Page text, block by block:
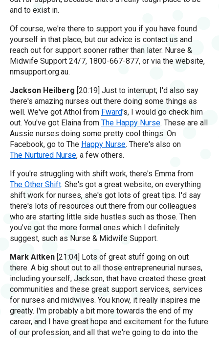
and to exist in.
Of course, we're there to support you if you have found
yourself in that place, but our advice is contact us and
reach out for support sooner rather than later. Nurse &
Midwife Support 24/7, 1800-667-877, or via the website,
nmsupport.org.au.
Jackson Heilberg [20:19] Just to interrupt; I'd also say
there's amazing nurses out there doing some things as
well. We've got Athol from Fward's, I would go check him
out. You've got Elaina from The Happy Nurse. These are all
Aussie nurses doing some pretty cool things. On
Facebook, go to The Happy Nurse. There's also on
The Nurtured Nurse, a few others.
If you're struggling with shift work, there's Emma from
The Other Shift. She's got a great website, on everything
shift work for nurses, she's got lots of great tips. I'd say
there's lots of resources out there from our colleagues
who are starting little side hustles such as those. Then
you've got the more formal ones which I definitely
suggest, such as Nurse & Midwife Support.
Mark Aitken [21:04] Lots of great stuff going on out
there. A big shout out to all those entrepreneurial nurses,
including yourself, Jackson, that have created these great
communities and these great support services, services
for nurses and midwives. You know, it really inspires me
greatly. I'm probably a bit more towards the end of my
career, and I have great hope and excitement for the future
of our profession, and all that we're going to do into the